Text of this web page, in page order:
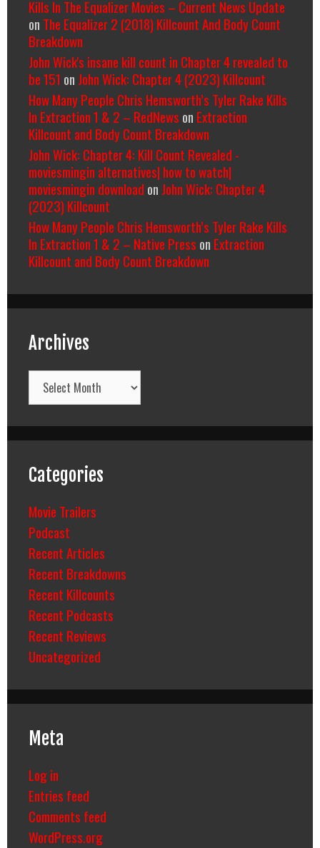
Kills In The Equalizer Movies – Current News Update
on The Equalizer 2 (2018) Killcount And Body Count
Breakdown
John Wick's insane kill count in Chapter 4 revealed to
be 151 on John Wick: Chapter 4 (2023) Killcount
How Many People Chris Hemsworth’s Tyler Rake Kills
In Extraction 1 & 2 – RedNews on Extraction
Killcount and Body Count Breakdown
John Wick: Chapter 4: Kill Count Revealed -
moviesmingin alternatives| how to watch|
moviesmingin download on John Wick: Chapter 4
(2023) Killcount
How Many People Chris Hemsworth’s Tyler Rake Kills
In Extraction 1 & 2 – Native Press on Extraction
Killcount and Body Count Breakdown
Archives
Archives
Categories
Movie Trailers
Podcast
Recent Articles
Recent Breakdowns
Recent Killcounts
Recent Podcasts
Recent Reviews
Uncategorized
Meta
Log in
Entries feed
Comments feed
WordPress.org